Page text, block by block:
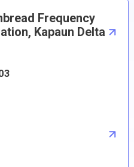
Frequency
Kapaun Delta